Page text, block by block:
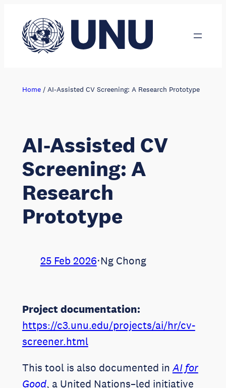
content
Home/ AI-Assisted CV Screening: A Research Prototype
AI-Assisted CV
Screening: A
Research
Prototype
25 Feb 2026⋅Ng Chong
Project documentation:
https://c3.unu.edu/projects/ai/hr/cv-
screener.html
This tool is also documented in AI for
Good, a United Nations–led initiative